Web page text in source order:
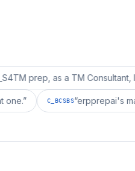
as a TM Consultant, läuft gut,
that one.” C_BCSBS“